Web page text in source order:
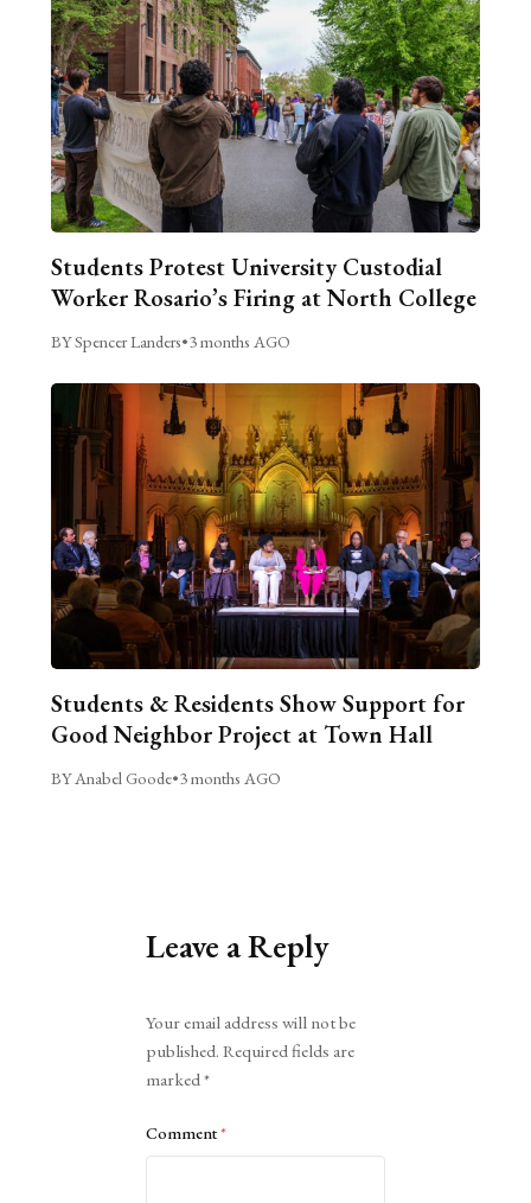
Students Protest University Custodial
Worker Rosario’s Firing at North College
BY Spencer Landers•3 months AGO
Students & Residents Show Support for
Good Neighbor Project at Town Hall
BY Anabel Goode•3 months AGO
Leave a Reply
Your email address will not be
published. Required fields are
marked*
Comment*